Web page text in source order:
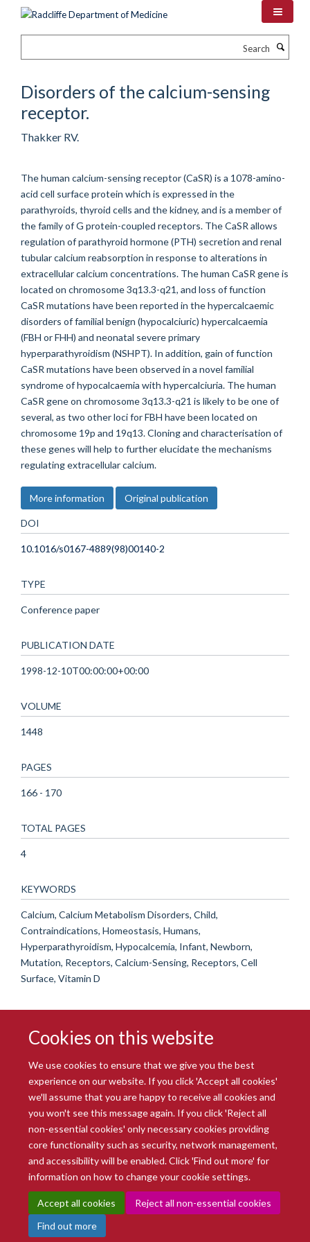
Cookies on this website
We use cookies to ensure that we give you the best
experience on our website. If you click 'Accept all cookies'
we'll assume that you are happy to receive all cookies and
you won't see this message again. If you click 'Reject all
non-essential cookies' only necessary cookies providing
core functionality such as security, network management,
and accessibility will be enabled. Click 'Find out more' for
information on how to change your cookie settings.
Accept all cookies
Reject all non-essential cookies
Find out more
Disorders of the calcium-sensing
receptor.
Thakker RV.
The human calcium-sensing receptor (CaSR) is a 1078-amino-
acid cell surface protein which is expressed in the
parathyroids, thyroid cells and the kidney, and is a member of
the family of G protein-coupled receptors. The CaSR allows
regulation of parathyroid hormone (PTH) secretion and renal
tubular calcium reabsorption in response to alterations in
extracellular calcium concentrations. The human CaSR gene is
located on chromosome 3q13.3-q21, and loss of function
CaSR mutations have been reported in the hypercalcaemic
disorders of familial benign (hypocalciuric) hypercalcaemia
(FBH or FHH) and neonatal severe primary
hyperparathyroidism (NSHPT). In addition, gain of function
CaSR mutations have been observed in a novel familial
syndrome of hypocalcaemia with hypercalciuria. The human
CaSR gene on chromosome 3q13.3-q21 is likely to be one of
several, as two other loci for FBH have been located on
chromosome 19p and 19q13. Cloning and characterisation of
these genes will help to further elucidate the mechanisms
regulating extracellular calcium.
More information Original publication
DOI
10.1016/s0167-4889(98)00140-2
TYPE
Conference paper
PUBLICATION DATE
1998-12-10T00:00:00+00:00
VOLUME
1448
PAGES
166 - 170
TOTAL PAGES
4
KEYWORDS
Calcium, Calcium Metabolism Disorders, Child,
Contraindications, Homeostasis, Humans,
Hyperparathyroidism, Hypocalcemia, Infant, Newborn,
Mutation, Receptors, Calcium-Sensing, Receptors, Cell
Surface, Vitamin D
© 2026 Radcliffe Department of Medicine
Freedom of Information
Data Privacy Notice
Copyright Statement
Accessibility Statement
Intranet Contact us